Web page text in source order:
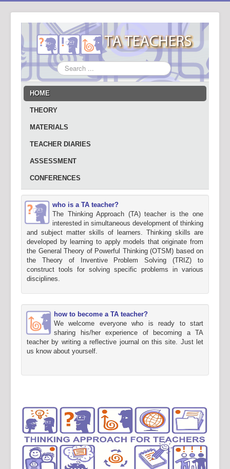
Search
...
HOME
THEORY
MATERIALS
TEACHER DIARIES
ASSESSMENT
CONFERENCES
who is a TA teacher?
The Thinking Approach (TA) teacher is the one
interested in simultaneous development of thinking
and subject matter skills of learners. Thinking skills are
developed by learning to apply models that originate from
the General Theory of Powerful Thinking (OTSM) based on
the Theory of Inventive Problem Solving (TRIZ) to
construct tools for solving specific problems in various
disciplines.
how to become a TA teacher?
We welcome everyone who is ready to start
sharing his/her experience of becoming a TA
teacher by writing a reflective journal on this site. Just let
us know about yourself.